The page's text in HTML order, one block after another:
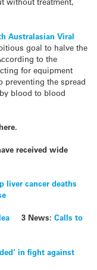
Australasian Viral
goal to halve the
to the
for equipment
the spread
blood to blood
received wide
liver cancer deaths
3 News: Calls to
in fight against